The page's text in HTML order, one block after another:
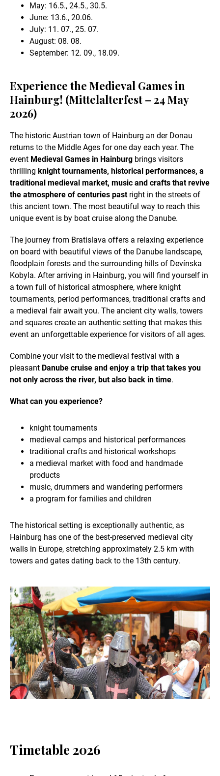
May: 16.5., 24.5., 30.5.
June: 13.6., 20.06.
July: 11. 07., 25. 07.
August: 08. 08.
September: 12. 09., 18.09.
Experience the Medieval Games in
Hainburg! (Mittelalterfest – 24 May
2026)
The historic Austrian town of Hainburg an der Donau
returns to the Middle Ages for one day each year. The
event Medieval Games in Hainburg brings visitors
thrilling knight tournaments, historical performances, a
traditional medieval market, music and crafts that revive
the atmosphere of centuries pastright in the streets of
this ancient town. The most beautiful way to reach this
unique event is by boat cruise along the Danube.
The journey from Bratislava offers a relaxing experience
on board with beautiful views of the Danube landscape,
floodplain forests and the surrounding hills of Devínska
Kobyla. After arriving in Hainburg, you will find yourself in
a town full of historical atmosphere, where knight
tournaments, period performances, traditional crafts and
a medieval fair await you. The ancient city walls, towers
and squares create an authentic setting that makes this
event an unforgettable experience for visitors of all ages.
Combine your visit to the medieval festival with a
pleasant Danube cruise and enjoy a trip that takes you
not only across the river, but also back in time.
What can you experience?
knight tournaments
medieval camps and historical performances
traditional crafts and historical workshops
a medieval market with food and handmade
products
music, drummers and wandering performers
a program for families and children
The historical setting is exceptionally authentic, as
Hainburg has one of the best-preserved medieval city
walls in Europe, stretching approximately 2.5 km with
towers and gates dating back to the 13th century.
Timetable 2026